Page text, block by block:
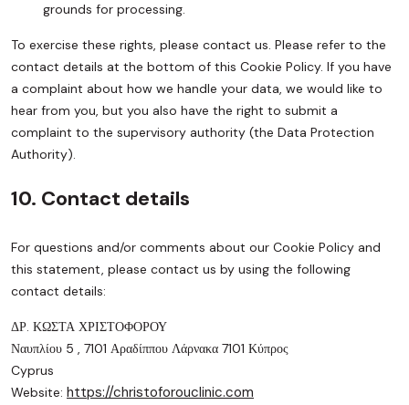
grounds for processing.
To exercise these rights, please contact us. Please refer to the
contact details at the bottom of this Cookie Policy. If you have
a complaint about how we handle your data, we would like to
hear from you, but you also have the right to submit a
complaint to the supervisory authority (the Data Protection
Authority).
10. Contact details
For questions and/or comments about our Cookie Policy and
this statement, please contact us by using the following
contact details:
ΔΡ. ΚΩΣΤΑ ΧΡΙΣΤΟΦΟΡΟΥ
Ναυπλίου 5 , 7101 Αραδίππου Λάρνακα 7101 Κύπρος
Cyprus
Website: https://christoforouclinic.com